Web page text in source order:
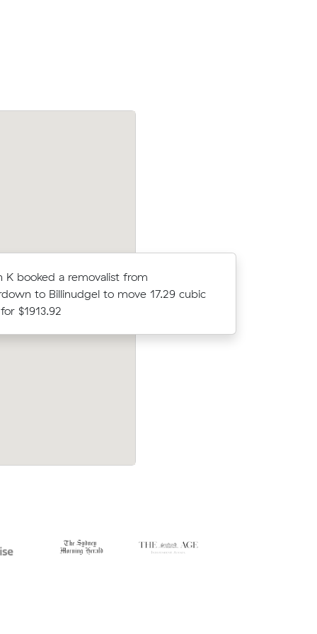
Katie U booked a removalist from
K booked a removalist from
to Billinudgel to move 17.29 cubic
$1913.92